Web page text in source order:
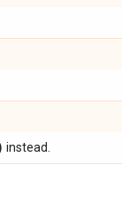
instead.